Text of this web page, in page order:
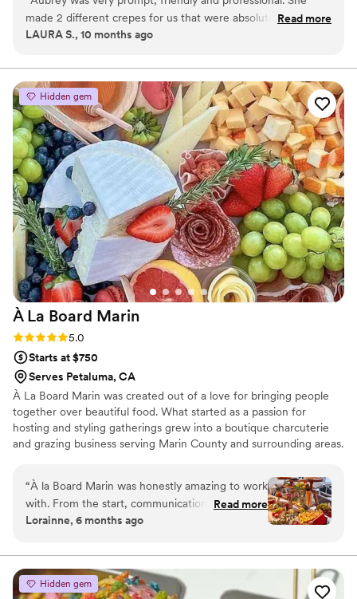
and I’ll send a curated menu and quick quote. Can’t wait to
sweeten your day.
made 2 different crepes for us that were absolutely delicious!
Everyone loved them. The crepes were the special touch to
Read more
LAURA S., 10 months ago
Hidden gem
À La Board Marin
Rating: 5.0 (2 reviews)
5.0
Starts at $750
Serves Petaluma, CA
À La Board Marin was created out of a love for bringing people
together over beautiful food. What started as a passion for
hosting and styling gatherings grew into a boutique charcuterie
and grazing business serving Marin County and surrounding areas.
quality ingredients, with a focus on balance, presentation, and
personalization. I love working closely with couples to create
spreads that feel intentional, elevated, and reflective of their
celebration. Being part of such meaningful moments is what
“À la Board Marin was honestly amazing to work
with. From the start, communication was super
easy and fast - she just got what I wanted
board was beautiful, clean, personalized, and
felt very high-end. She was also incredibly
accommodating with options for my lactose-
Read more
Lorainne, 6 months ago
Hidden gem